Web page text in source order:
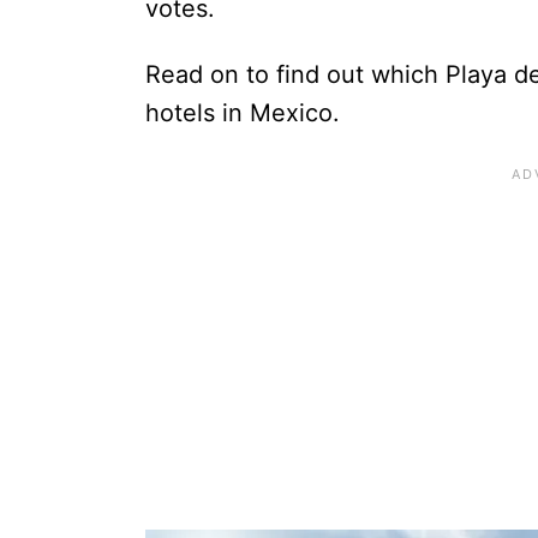
votes.
Read on to find out which Playa
hotels in Mexico.